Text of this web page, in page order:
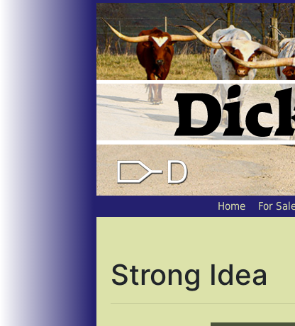
Home For
Strong Idea